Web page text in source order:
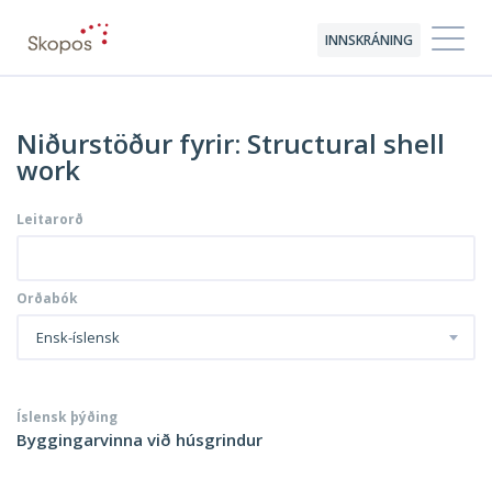
INNSKRÁNING
Niðurstöður fyrir: Structural shell
work
Leitarorð
Orðabók
Ensk-íslensk
Íslensk þýðing
Byggingarvinna við húsgrindur